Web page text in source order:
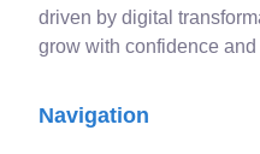
driven by digital
grow with confidence and
Navigation